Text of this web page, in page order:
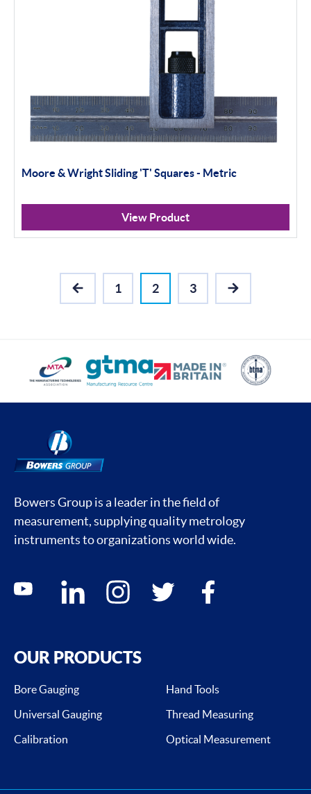
Moore & Wright Sliding 'T' Squares - Metric
View Product
PREVIOUS
1 2 3
NEXT
Bowers Group is a leader in the field of
measurement, supplying quality metrology
instruments to organizations world wide.
Social media contacts
youtube linkedin instagram twitter facebook
OUR PRODUCTS
Bore Gauging
Hand Tools
Universal Gauging
Thread Measuring
Calibration
Optical Measurement